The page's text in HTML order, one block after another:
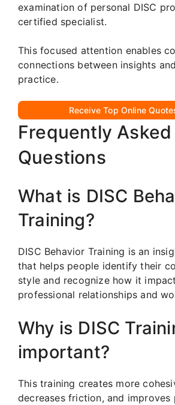
examination of personal DISC
certified specialist.
This focused attention enables
connections between insights
practice.
Receive Top Online
Frequently Asked
Questions
What is DISC
Training?
DISC Behavior Training is an
that helps people identify their
style and recognize how it
professional relationships and
Why is DISC
important?
This training creates more
decreases friction, and